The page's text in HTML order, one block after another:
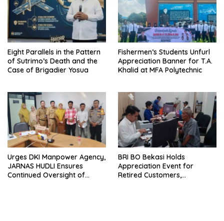
Eight Parallels in the Pattern
of Sutrimo’s Death and the
Case of Brigadier Yosua
Fishermen’s Students Unfurl
Appreciation Banner for T.A.
Khalid at MFA Polytechnic
Urges DKI Manpower Agency,
JARNAS HUDLI Ensures
Continued Oversight of
BRI BO Bekasi Holds
Appreciation Event for
Retired Customers,